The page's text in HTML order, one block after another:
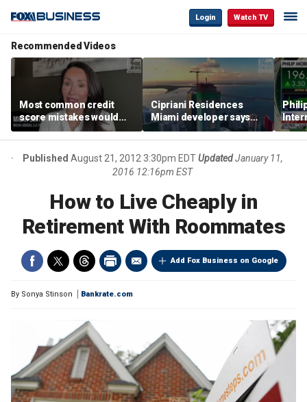
Login Watch TV
Recommended Videos
Most common credit
score mistakes would
‘blow your mind,’ expert
warns
Cipriani Residences
Miami developer says
‘the sky’s the limit’ as
project reaches
milestones
Published August 21, 2012 3:30pm EDTUpdated January 11,
2016 12:16pm EST
How to Live Cheaply in
Retirement With Roommates
Add Fox Business on Google
By Sonya Stinson Bankrate.com